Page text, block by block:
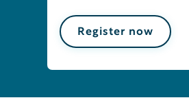
Register now